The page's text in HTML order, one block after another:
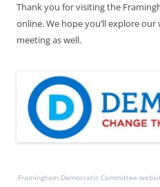
Thank you for visiting the
online. We hope you’ll explore
meeting as well.
Framingham Democratic Committee